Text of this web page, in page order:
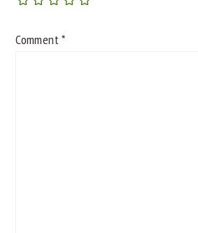
Comment*